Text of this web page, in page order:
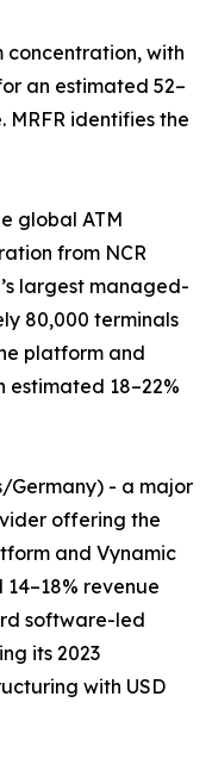
concentration, with
an estimated 52–
identifies the
global ATM
from NCR
largest managed-
80,000 terminals
platform and
estimated 18–22%
- a major
offering the
and Vynamic
revenue
software-led
its 2023
with USD